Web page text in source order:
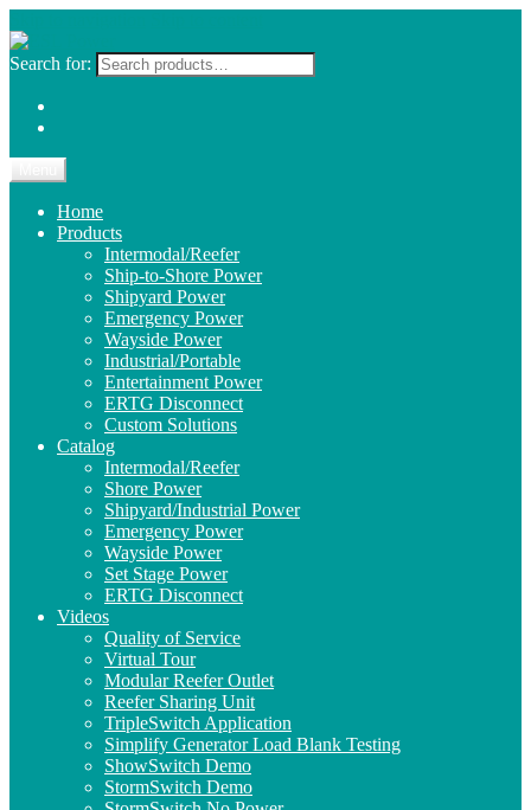
Search for:
Home
Products
Intermodal/Reefer
Ship-to-Shore Power
Shipyard Power
Emergency Power
Wayside Power
Industrial/Portable
Entertainment Power
ERTG Disconnect
Custom Solutions
Catalog
Intermodal/Reefer
Shore Power
Shipyard/Industrial Power
Emergency Power
Wayside Power
Set Stage Power
ERTG Disconnect
Videos
Quality of Service
Virtual Tour
Modular Reefer Outlet
Reefer Sharing Unit
TripleSwitch Application
Simplify Generator Load Blank Testing
ShowSwitch Demo
StormSwitch Demo